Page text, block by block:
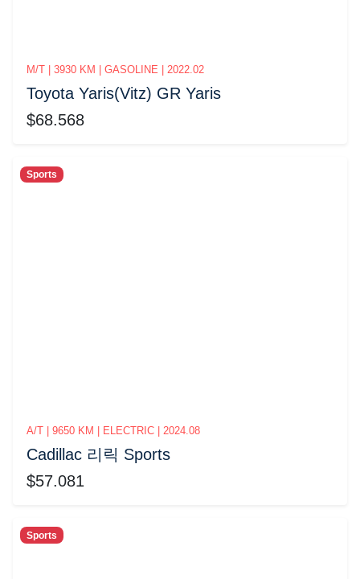
M/T | 3930 KM | GASOLINE | 2022.02
Toyota Yaris(Vitz) GR Yaris
$68.568
Sports
A/T | 9650 KM | ELECTRIC | 2024.08
Cadillac 리릭 Sports
$57.081
Sports